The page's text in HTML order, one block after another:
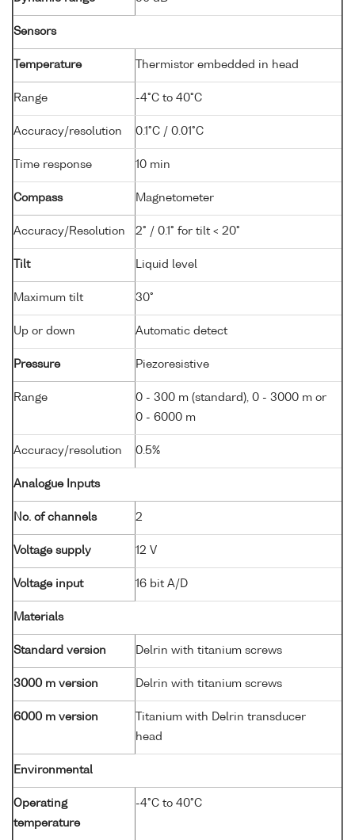
Sensors
Temperature Thermistor embedded in head
Range -4°C to 40°C
Accuracy/resolution 0.1°C / 0.01°C
Time response 10 min
Compass Magnetometer
Accuracy/Resolution 2° / 0.1° for tilt < 20°
Tilt Liquid level
Maximum tilt 30°
Up or down Automatic detect
Pressure Piezoresistive
Range
0 - 300 m (standard), 0 - 3000 m or
0 - 6000 m
Accuracy/resolution 0.5%
Analogue Inputs
No. of channels 2
Voltage supply 12 V
Voltage input 16 bit A/D
Materials
Standard version Delrin with titanium screws
3000 m version Delrin with titanium screws
6000 m version
Titanium with Delrin transducer
head
Environmental
Operating
temperature
-4°C to 40°C